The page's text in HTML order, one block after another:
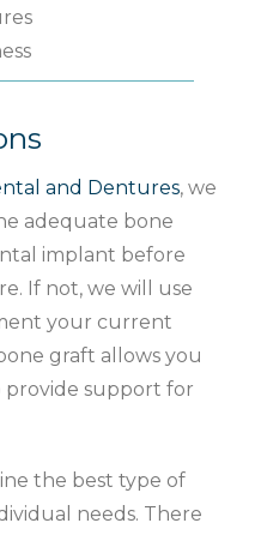
and Dentures, we
adequate bone
implant before
If not, we will use
your current
graft allows you
support for
the best type of
needs. There